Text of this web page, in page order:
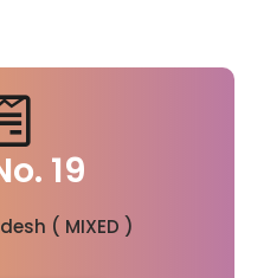
19
( MIXED )